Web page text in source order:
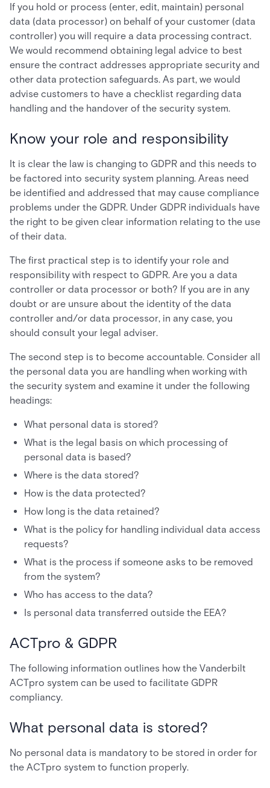
If you hold or process (enter, edit, maintain) personal
data (data processor) on behalf of your customer (data
controller) you will require a data processing contract.
We would recommend obtaining legal advice to best
ensure the contract addresses appropriate security and
other data protection safeguards. As part, we would
advise customers to have a checklist regarding data
handling and the handover of the security system.
Know your role and responsibility
It is clear the law is changing to GDPR and this needs to
be factored into security system planning. Areas need
be identified and addressed that may cause compliance
problems under the GDPR. Under GDPR individuals have
the right to be given clear information relating to the use
of their data.
The first practical step is to identify your role and
responsibility with respect to GDPR. Are you a data
controller or data processor or both? If you are in any
doubt or are unsure about the identity of the data
controller and/or data processor, in any case, you
should consult your legal adviser.
The second step is to become accountable. Consider all
the personal data you are handling when working with
the security system and examine it under the following
headings:
What personal data is stored?
What is the legal basis on which processing of
personal data is based?
Where is the data stored?
How is the data protected?
How long is the data retained?
What is the policy for handling individual data access
requests?
What is the process if someone asks to be removed
from the system?
Who has access to the data?
Is personal data transferred outside the EEA?
ACTpro & GDPR
The following information outlines how the Vanderbilt
ACTpro system can be used to facilitate GDPR
compliancy.
What personal data is stored?
No personal data is mandatory to be stored in order for
the ACTpro system to function properly.